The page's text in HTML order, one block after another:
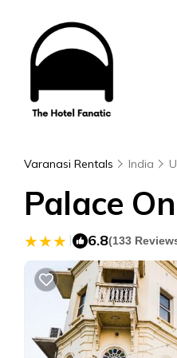
Varanasi Rentals India
Palace
| 6.8(133